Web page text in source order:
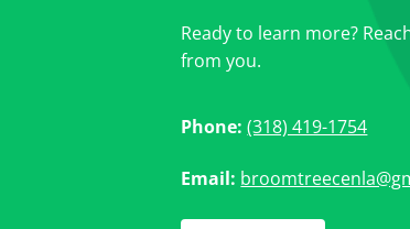
Ready to learn more?
from you.
Phone: (318) 419-1754
Email: